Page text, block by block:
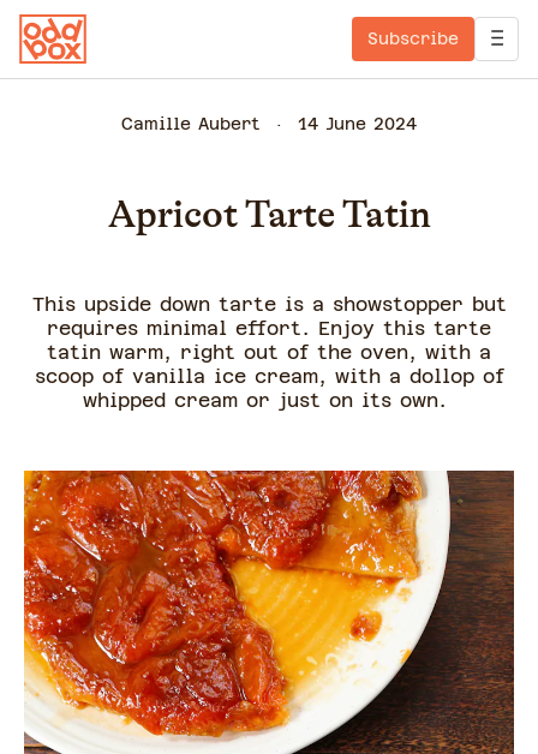
Subscribe
Camille Aubert 14 June 2024
Apricot Tarte Tatin
This upside down tarte is a showstopper but
requires minimal effort. Enjoy this tarte
tatin warm, right out of the oven, with a
scoop of vanilla ice cream, with a dollop of
whipped cream or just on its own.